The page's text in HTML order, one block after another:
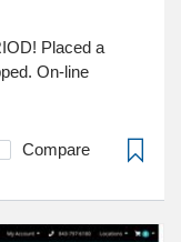
Placed a
On-line
Compare